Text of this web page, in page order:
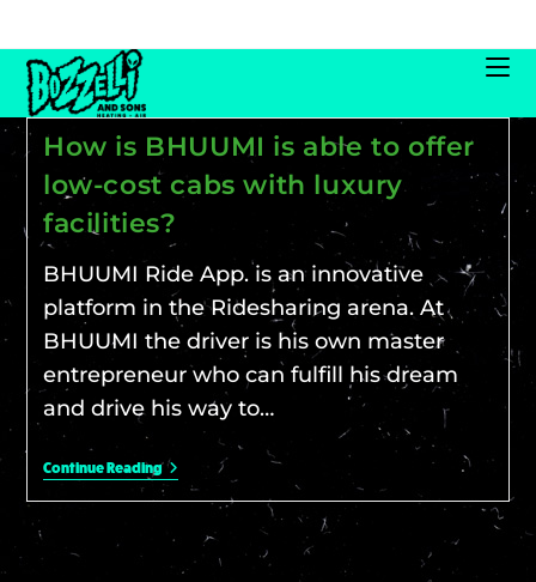
How is BHUUMI is able to offer
low-cost cabs with luxury
facilities?
BHUUMI Ride App. is an innovative
platform in the Ridesharing arena. At
BHUUMI the driver is his own master
entrepreneur who can fulfill his dream
and drive his way to…
Continue Reading